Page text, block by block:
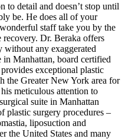
to detail and doesn’t stop until
be. He does all of your
staff take you by the
Dr. Beraka offers
without any exaggerated
Manhattan, board certified
exceptional plastic
the Greater New York area for
meticulous attention to
suite in Manhattan
plastic surgery procedures –
liposuction and
the United States and many